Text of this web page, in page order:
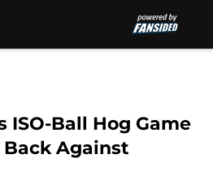
ISO-Ball Hog Game
Against